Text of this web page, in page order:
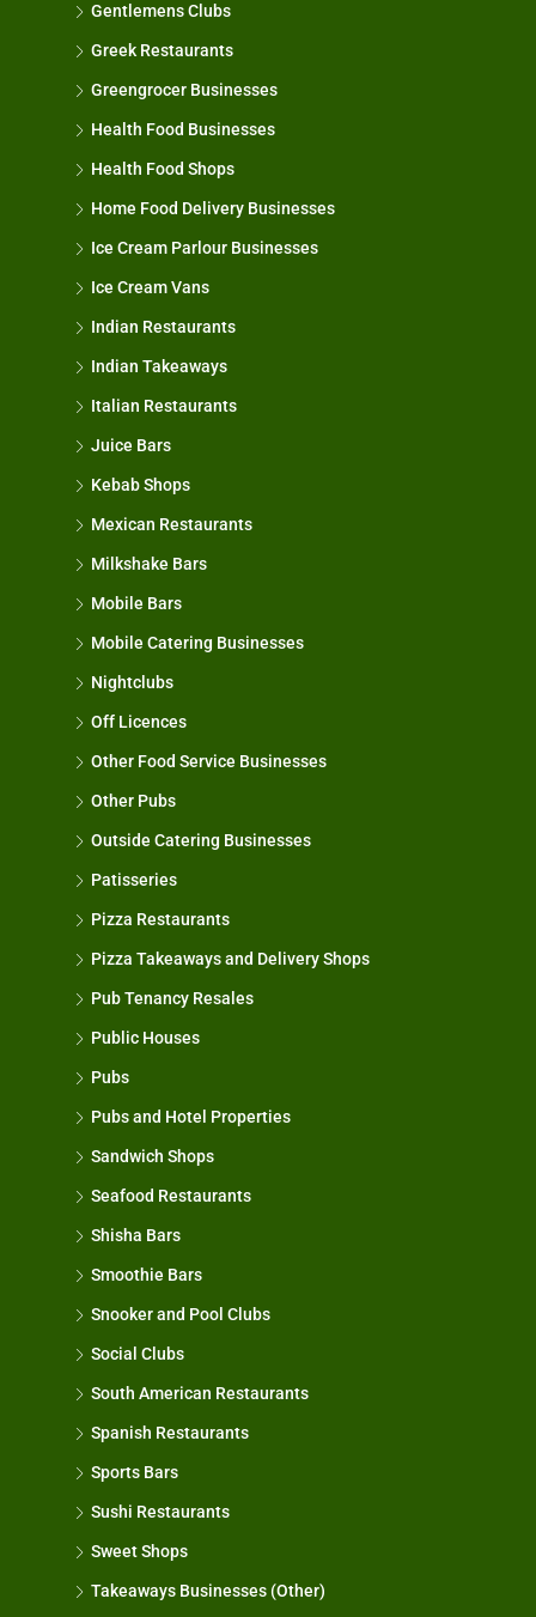
Gentlemens Clubs
Greek Restaurants
Greengrocer Businesses
Health Food Businesses
Health Food Shops
Home Food Delivery Businesses
Ice Cream Parlour Businesses
Ice Cream Vans
Indian Restaurants
Indian Takeaways
Italian Restaurants
Juice Bars
Kebab Shops
Mexican Restaurants
Milkshake Bars
Mobile Bars
Mobile Catering Businesses
Nightclubs
Off Licences
Other Food Service Businesses
Other Pubs
Outside Catering Businesses
Patisseries
Pizza Restaurants
Pizza Takeaways and Delivery Shops
Pub Tenancy Resales
Public Houses
Pubs
Pubs and Hotel Properties
Sandwich Shops
Seafood Restaurants
Shisha Bars
Smoothie Bars
Snooker and Pool Clubs
Social Clubs
South American Restaurants
Spanish Restaurants
Sports Bars
Sushi Restaurants
Sweet Shops
Takeaways Businesses (Other)